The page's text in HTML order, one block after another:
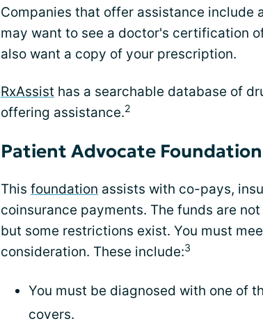
Companies that offer assistance include
may want to see a doctor's certification
also want a copy of your prescription.
RxAssist has a searchable database of
offering assistance.2
Patient Advocate
This foundation assists with co-pays,
coinsurance payments. The funds are
but some restrictions exist. You must
consideration. These include:3
You must be diagnosed with one of
covers.